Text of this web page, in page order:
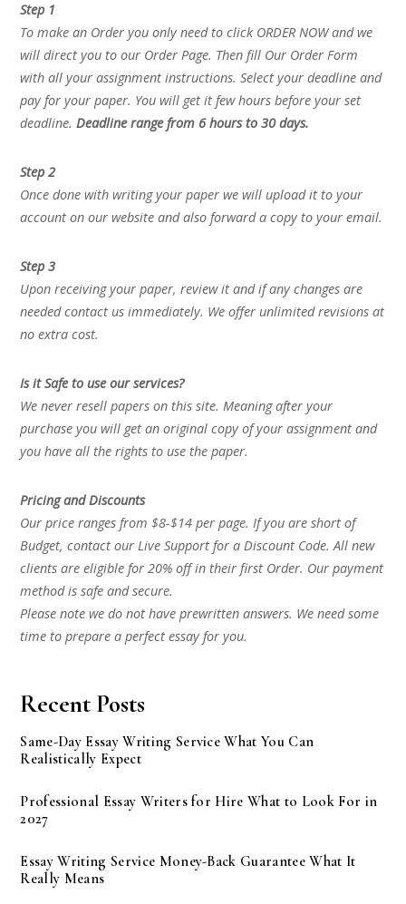
Step 1
To make an Order you only need to click ORDER NOW and we
will direct you to our Order Page. Then fill Our Order Form
with all your assignment instructions. Select your deadline and
pay for your paper. You will get it few hours before your set
deadline.Deadline range from 6 hours to 30 days.
Step 2
Once done with writing your paper we will upload it to your
account on our website and also forward a copy to your email.
Step 3
Upon receiving your paper, review it and if any changes are
needed contact us immediately. We offer unlimited revisions at
no extra cost.
Is it Safe to use our services?
We never resell papers on this site. Meaning after your
purchase you will get an original copy of your assignment and
you have all the rights to use the paper.
Pricing and Discounts
Our price ranges from $8-$14 per page. If you are short of
Budget, contact our Live Support for a Discount Code. All new
clients are eligible for 20% off in their first Order. Our payment
method is safe and secure.
Please note we do not have prewritten answers. We need some
time to prepare a perfect essay for you.
Recent Posts
Same-Day Essay Writing Service What You Can
Realistically Expect
Professional Essay Writers for Hire What to Look For in
2027
Essay Writing Service Money-Back Guarantee What It
Really Means